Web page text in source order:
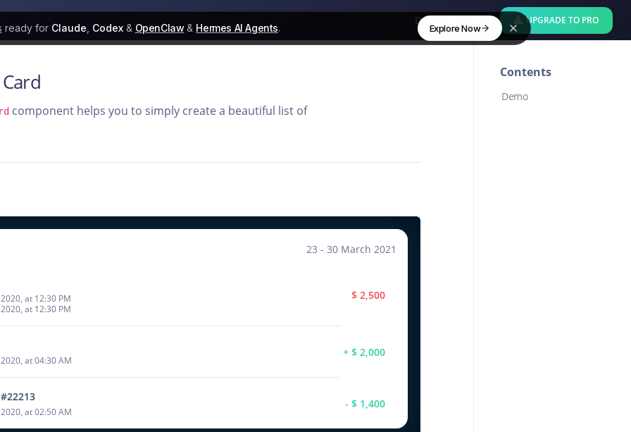
ready for Claude Codex& OpenClaw & Hermes AI Agents. Explore Now
Download Free UPGRADE TO PRO
component helps you to simply create a beautiful list of
23 - 30 March 2021
at 12:30 PM
at 12:30 PM
$ 2,500
at 04:30 AM
+ $ 2,000
at 02:50 AM
- $ 1,400
Contents
Demo